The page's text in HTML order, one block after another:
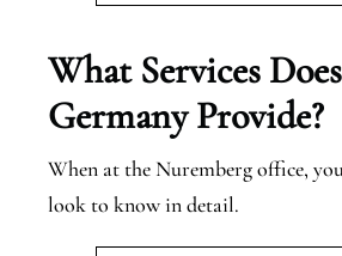
What Services
GermanyProvide?
When at the Nuremberg office,
look to know in detail.